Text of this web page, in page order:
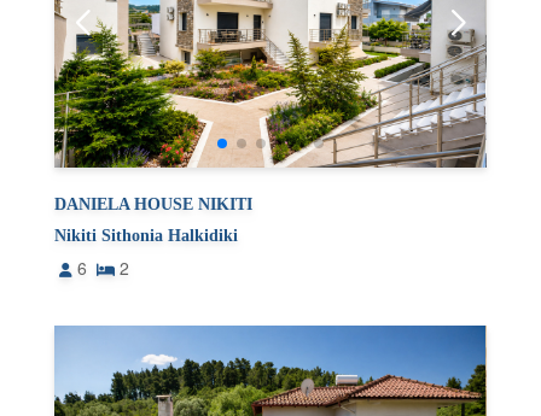
DANIELA HOUSE NIKITI
Nikiti Sithonia Halkidiki
6 2